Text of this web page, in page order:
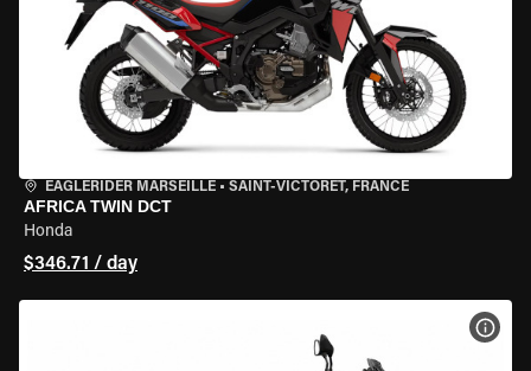
EAGLERIDER MARSEILLE • SAINT-VICTORET, FRANCE
AFRICA TWIN DCT
Honda
$346.71 / day